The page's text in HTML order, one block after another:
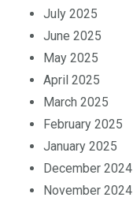
July 2025
June 2025
May 2025
April 2025
March 2025
February 2025
January 2025
December 2024
November 2024